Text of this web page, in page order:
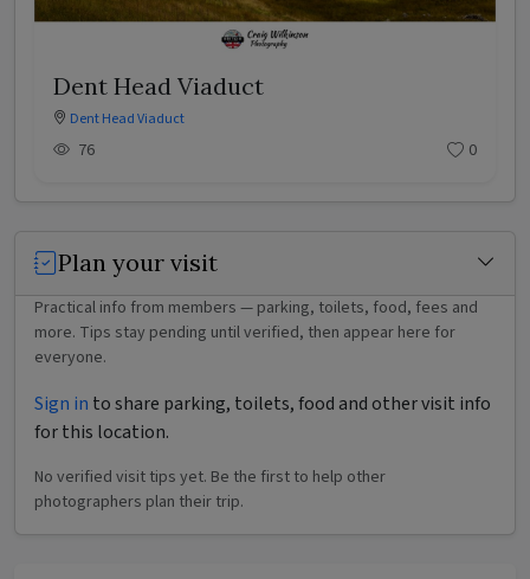
Dent Head Viaduct
Dent Head Viaduct
76 0
Plan your visit
Practical info from members — parking, toilets, food, fees and
more. Tips stay pending until verified, then appear here for
everyone.
Sign in to share parking, toilets, food and other visit info
for this location.
No verified visit tips yet. Be the first to help other
photographers plan their trip.